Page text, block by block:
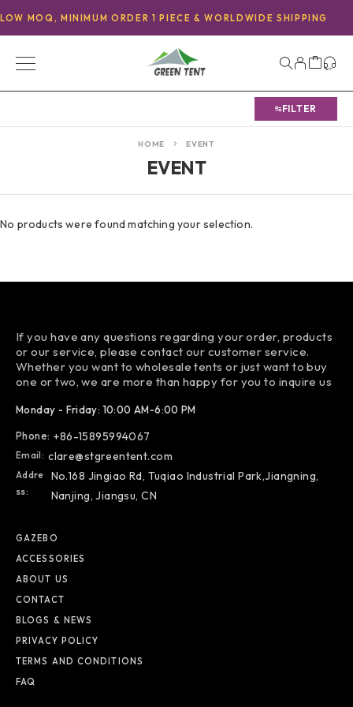
LOW MOQ, MINIMUM ORDER 1 PIECE & WORLDWIDE SHIPPING
FILTER
EVENT
HOME EVENT
No products were found matching your selection.
If you have any questions regarding your order, products
or our service, please contact our customer service.
Whether you want to wholesale tents or just want to buy
one or two, we are more than happy for you to inquire us
Monday - Friday: 10:00 AM-6:00 PM
Phone: +86-15895994067
Email: clare@stgreentent.com
Addre
Ss:
No.168 Jingiao Rd, Tuqiao Industrial Park,Jiangning,
Nanjing, Jiangsu, CN
GAZEBO
ACCESSORIES
ABOUT US
CONTACT
BLOGS & NEWS
PRIVACY POLICY
TERMS AND CONDITIONS
FAQ